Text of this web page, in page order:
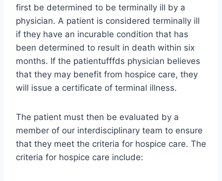
first be determined to be terminally ill by a
physician. A patient is considered terminally ill
if they have an incurable condition that has
been determined to result in death within six
months. If the patientufffds physician believes
that they may benefit from hospice care, they
will issue a certificate of terminal illness.
The patient must then be evaluated by a
member of our interdisciplinary team to ensure
that they meet the criteria for hospice care. The
criteria for hospice care include: